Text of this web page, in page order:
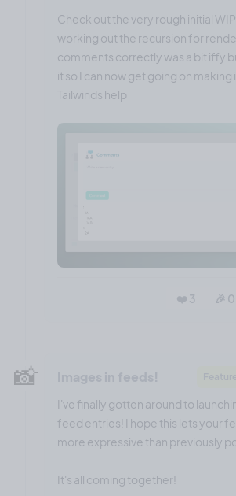
Check out the very rough initial
working out the recursion for
comments correctly was a bit iffy
it so I can now get going on making
Tailwinds help
❤️ 3 🎉 0
📸
I've finally gotten around to
feed entries! I hope this lets your
more expressive than previously
It's all coming together!